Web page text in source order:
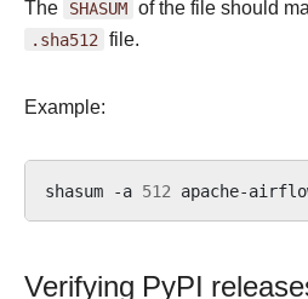
The SHASUM of the file should
.sha512 file.
Example:
shasum -a 512 apache-
Verifying PyPI